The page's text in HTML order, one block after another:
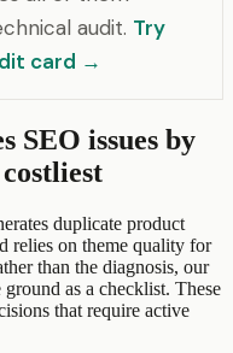
audit. Try
card →
SEO issues by
duplicate product
relies on theme quality for
than the diagnosis, our
ground as a checklist. These
that require active